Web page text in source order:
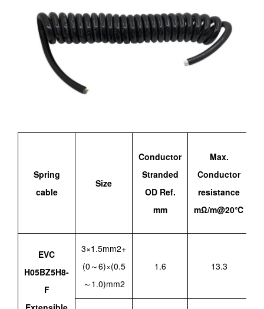
Spring
cable
Size
Conductor
Stranded
OD Ref.
mm
Max.
Conductor
resistance
mΩ/m@20℃
EVC
H05BZ5H8-
F
3×1.5mm2+
(0～6)×(0.5
～1.0)mm2
1.6 13.3